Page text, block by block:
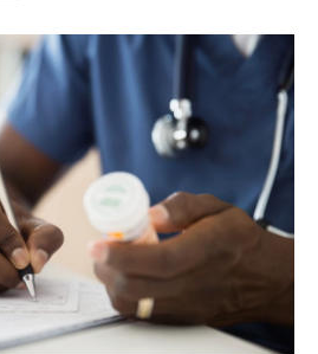
o
k
r
I
n